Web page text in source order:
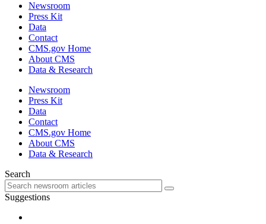
Newsroom
Press Kit
Data
Contact
CMS.gov Home
About CMS
Data & Research
Newsroom
Press Kit
Data
Contact
CMS.gov Home
About CMS
Data & Research
Search
Suggestions